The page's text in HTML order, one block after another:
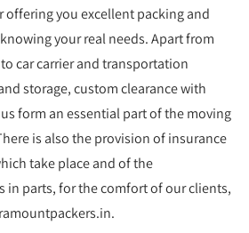
offering you excellent packing and
your real needs. Apart from
car carrier and transportation
storage, custom clearance with
form an essential part of the moving
is also the provision of insurance
take place and of the
in parts, for the comfort of our clients,